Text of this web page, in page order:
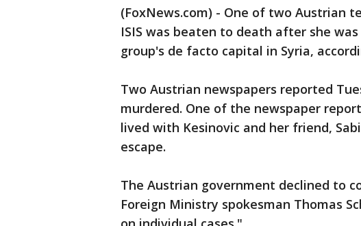
(FoxNews.com) - One of two Austrian
ISIS was beaten to death after she
group's de facto capital in Syria,
Two Austrian newspapers reported
murdered. One of the newspaper
lived with Kesinovic and her friend,
escape.
The Austrian government declined to
Foreign Ministry spokesman Thomas